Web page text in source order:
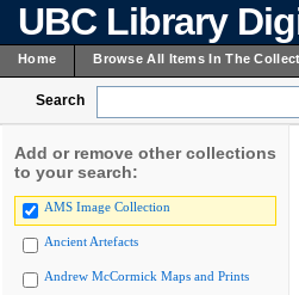
UBC Library
Home Browse All Items In The
Search
Add or remove other collections
to your search:
AMS Image Collection
Ancient Artefacts
Andrew McCormick Maps and Prints